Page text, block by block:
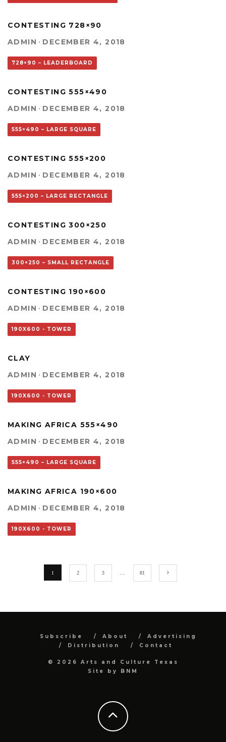
CONTESTING 728×90
ADMIN · DECEMBER 4, 2018
728×90 – LEADERBOARD
CONTESTING 555×490
ADMIN · DECEMBER 4, 2018
555×490 – LARGE SQUARE
CONTESTING 555×200
ADMIN · DECEMBER 4, 2018
555×200 – LARGE RECTANGLE
CONTESTING 300×250
ADMIN · DECEMBER 4, 2018
300×250 – SMALL RECTANGLE
CONTESTING 190×600
ADMIN · DECEMBER 4, 2018
190X600 - TOWER
CLAY
ADMIN · DECEMBER 4, 2018
190X600 - TOWER
MAKING AFRICA 555×490
ADMIN · DECEMBER 4, 2018
555×490 – LARGE SQUARE
MAKING AFRICA 190×600
ADMIN · DECEMBER 4, 2018
190X600 - TOWER
1 2 3 81
Subscribe About
Advertising
Distribution
Contact
© 2026 Arts and Culture Texas
Site by BNM